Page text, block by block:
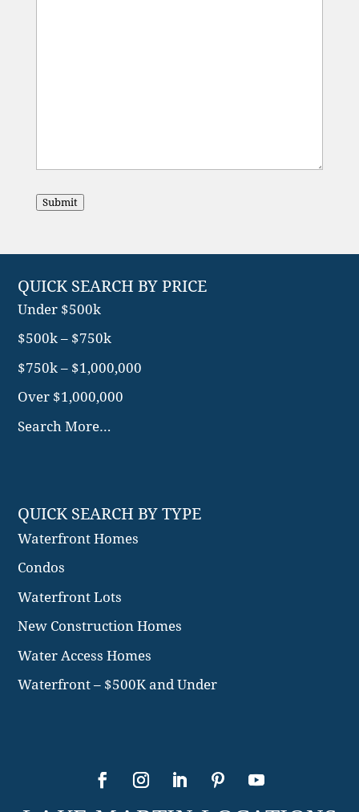
Submit
QUICK SEARCH BY PRICE
Under $500k
$500k – $750k
$750k – $1,000,000
Over $1,000,000
Search More…
QUICK SEARCH BY TYPE
Waterfront Homes
Condos
Waterfront Lots
New Construction Homes
Water Access Homes
Waterfront – $500K and Under